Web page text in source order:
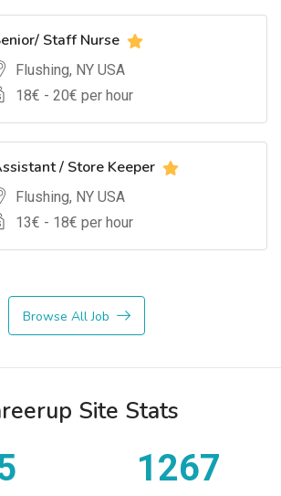
Staff Nurse
Flushing, NY USA
18€ - 20€ per hour
/ Store Keeper
Flushing, NY USA
13€ - 18€ per hour
Browse All Job
Site Stats
1267